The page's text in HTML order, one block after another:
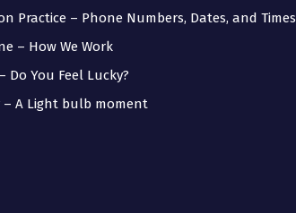
Practice – Phone Numbers, Dates, and Times
– How We Work
Do You Feel Lucky?
– A Light bulb moment